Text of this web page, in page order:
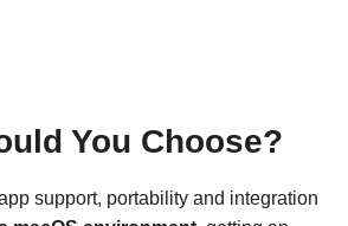
You Choose?
support, portability and integration